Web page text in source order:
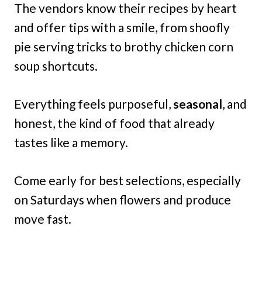
The vendors know their recipes by heart
and offer tips with a smile, from shoofly
pie serving tricks to brothy chicken corn
soup shortcuts.
Everything feels purposeful, seasonal, and
honest, the kind of food that already
tastes like a memory.
Come early for best selections, especially
on Saturdays when flowers and produce
move fast.